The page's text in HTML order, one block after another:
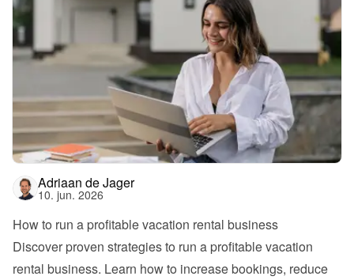
Adriaan de Jager
10. jun. 2026
How to run a profitable vacation rental business
Discover proven strategies to run a profitable vacation
rental business. Learn how to increase bookings, reduce